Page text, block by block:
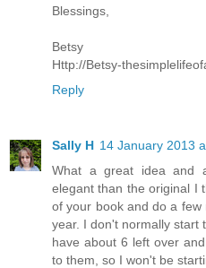
Blessings,
Betsy
Http://Betsy-
Reply
Sally H 14 January 2013
What a great idea and
elegant than the original I
of your book and do a
year. I don't normally start
have about 6 left over
to them, so I won't be